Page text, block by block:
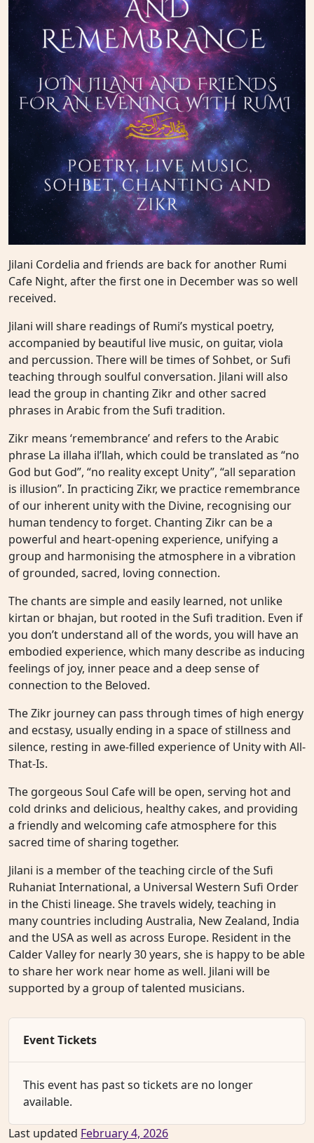
Jilani Cordelia and friends are back for another Rumi
Cafe Night, after the first one in December was so well
received.
Jilani will share readings of Rumi’s mystical poetry,
accompanied by beautiful live music, on guitar, viola
and percussion. There will be times of Sohbet, or Sufi
teaching through soulful conversation. Jilani will also
lead the group in chanting Zikr and other sacred
phrases in Arabic from the Sufi tradition.
Zikr means ‘remembrance’ and refers to the Arabic
phrase La illaha il’llah, which could be translated as “no
God but God”, “no reality except Unity”, “all separation
is illusion”. In practicing Zikr, we practice remembrance
of our inherent unity with the Divine, recognising our
human tendency to forget. Chanting Zikr can be a
powerful and heart-opening experience, unifying a
group and harmonising the atmosphere in a vibration
of grounded, sacred, loving connection.
The chants are simple and easily learned, not unlike
kirtan or bhajan, but rooted in the Sufi tradition. Even if
you don’t understand all of the words, you will have an
embodied experience, which many describe as inducing
feelings of joy, inner peace and a deep sense of
connection to the Beloved.
The Zikr journey can pass through times of high energy
and ecstasy, usually ending in a space of stillness and
silence, resting in awe-filled experience of Unity with All-
That-Is.
The gorgeous Soul Cafe will be open, serving hot and
cold drinks and delicious, healthy cakes, and providing
a friendly and welcoming cafe atmosphere for this
sacred time of sharing together.
Jilani is a member of the teaching circle of the Sufi
Ruhaniat International, a Universal Western Sufi Order
in the Chisti lineage. She travels widely, teaching in
many countries including Australia, New Zealand, India
and the USA as well as across Europe. Resident in the
Calder Valley for nearly 30 years, she is happy to be able
to share her work near home as well. Jilani will be
supported by a group of talented musicians.
Event Tickets
This event has past so tickets are no longer
available.
Last updated February 4, 2026